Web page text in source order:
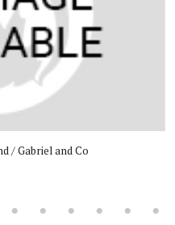
/ Gabriel and Co